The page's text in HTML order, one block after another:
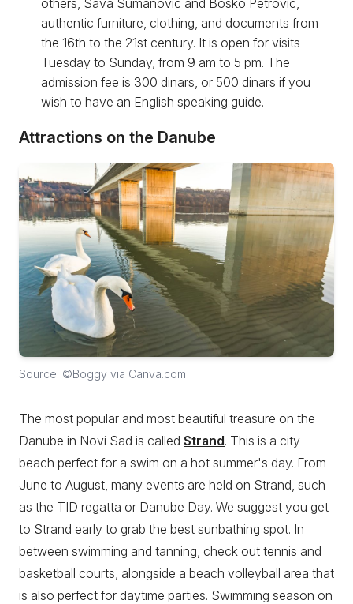
authentic furniture, clothing, and documents from
the 16th to the 21st century. It is open for visits
Tuesday to Sunday, from 9 am to 5 pm. The
admission fee is 300 dinars, or 500 dinars if you
wish to have an English speaking guide.
Attractions on the Danube
Source: ©Boggy via Canva.com
The most popular and most beautiful treasure on the
Danube in Novi Sad is called Strand. This is a city
beach perfect for a swim on a hot summer's day. From
June to August, many events are held on Strand, such
as the TID regatta or Danube Day. We suggest you get
to Strand early to grab the best sunbathing spot. In
between swimming and tanning, check out tennis and
basketball courts, alongside a beach volleyball area that
is also perfect for daytime parties. Swimming season on